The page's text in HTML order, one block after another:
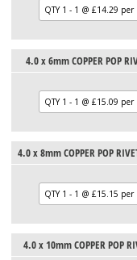
4.0 x 6mm COPPER POP
4.0 x 8mm COPPER POP
4.0 x 10mm COPPER POP